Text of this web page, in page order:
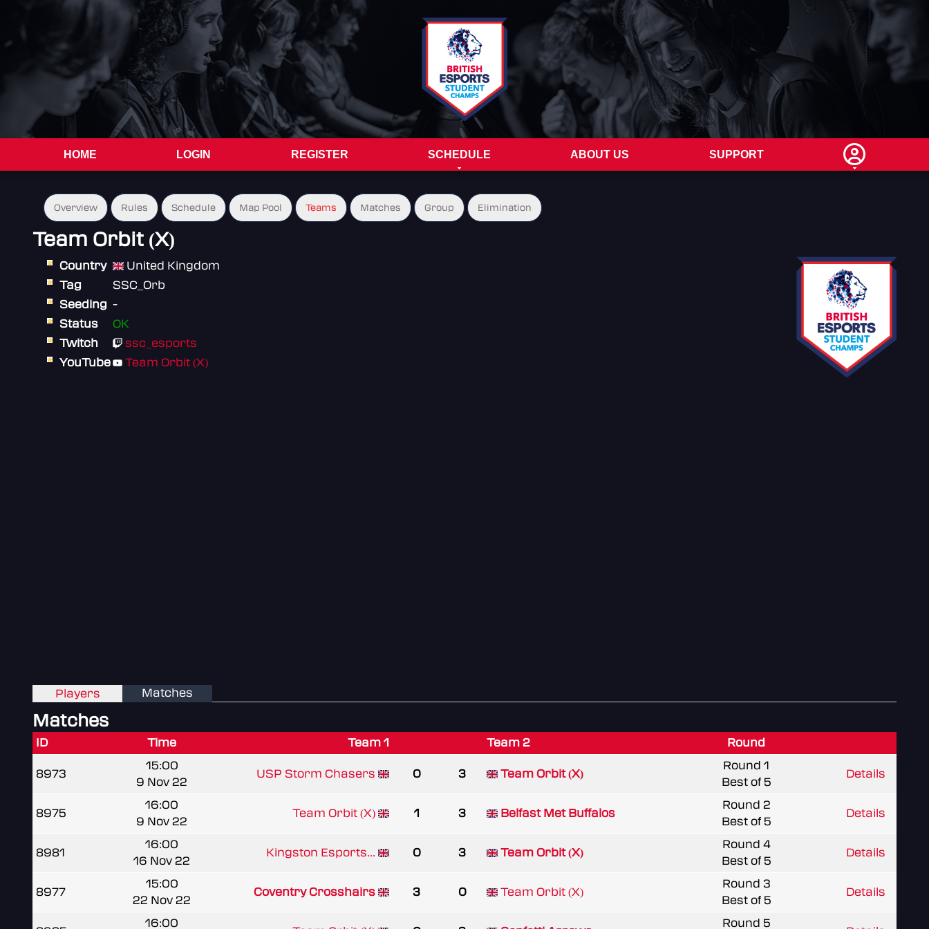
HOME LOGIN REGISTER SCHEDULE ABOUT US SUPPORT
Overview Rules Schedule Map Pool Teams Matches Group Elimination
Team Orbit (X)
Country
United Kingdom
Tag
SSC_Orb
Seeding -
Status
OK
Twitch
ssc_esports
YouTube
Team Orbit (X)
Players Matches
Matches
ID Time Team 1 Team 2 Round
8973
15:00
9 Nov 22
USP Storm Chasers 0 3 Team Orbit (X)
Round 1
Best of 5
Details
8975
16:00
9 Nov 22
Team Orbit (X) 1 3 Belfast Met Buffalos
Round 2
Best of 5
Details
8981
16:00
16 Nov 22
Kingston Esports... 0 3 Team Orbit (X)
Round 4
Best of 5
Details
8977
15:00
22 Nov 22
Coventry Crosshairs 3 0 Team Orbit (X)
Round 3
Best of 5
Details
16:00 Round 5